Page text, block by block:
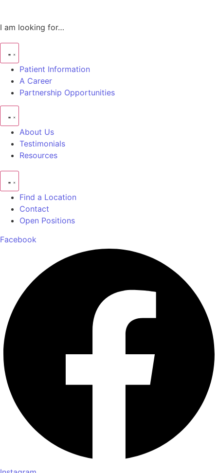
I am looking for…
Patient Information
A Career
Partnership Opportunities
About Us
Testimonials
Resources
Find a Location
Contact
Open Positions
Facebook